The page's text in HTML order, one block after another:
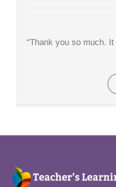
“Thank you so much.